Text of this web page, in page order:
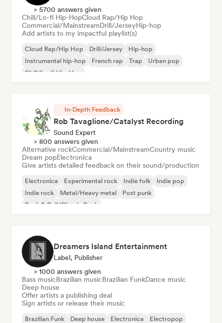
> 5700 answers given
Chill/Lo-fi Hip-HopCloud Rap/Hip Hop
Commercial/MainstreamDrill/JerseyHip-hop
Add artists to my impactful playlist(s)
Cloud Rap/Hip Hop Drill/Jersey
Hip-hop
Instrumental hip-hop
French rap Trap
Urban pop
Chill/Lo-fi Hip-Hop
In-Depth Feedback
Rob Tavaglione/Catalyst Recording
Sound Expert
> 800 answers given
Alternative rockCommercial/MainstreamCountry music
Dream popElectronica
Give artists detailed feedback on their sound/production
Electronica Experimental rock Indie folk
Indie pop
Indie rock
Metal/Heavy metal
Post punk
Rock & Roll/Classic Rock
Dreamers Island Entertainment
Label, Publisher
> 1000 answers given
Bass musicBrazilian musicBrazilian FunkDance music
Deep house
Offer artists a publishing deal
Sign artists or release their music
Brazilian Funk Deep house Electronica
Electropop